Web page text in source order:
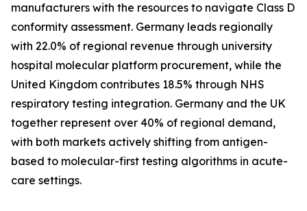
manufacturers with the resources to navigate Class D
conformity assessment. Germany leads regionally
with 22.0% of regional revenue through university
hospital molecular platform procurement, while the
United Kingdom contributes 18.5% through NHS
respiratory testing integration. Germany and the UK
together represent over 40% of regional demand,
with both markets actively shifting from antigen-
based to molecular-first testing algorithms in acute-
care settings.